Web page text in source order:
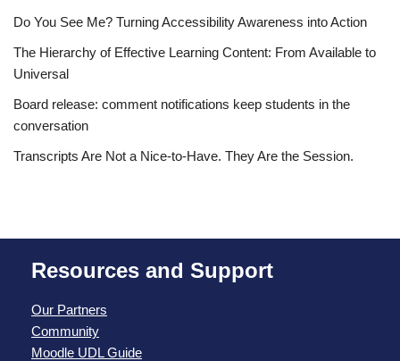
Do You See Me? Turning Accessibility Awareness into Action
The Hierarchy of Effective Learning Content: From Available to
Universal
Board release: comment notifications keep students in the
conversation
Transcripts Are Not a Nice-to-Have. They Are the Session.
Resources and Support
Our Partners
Community
Moodle UDL Guide